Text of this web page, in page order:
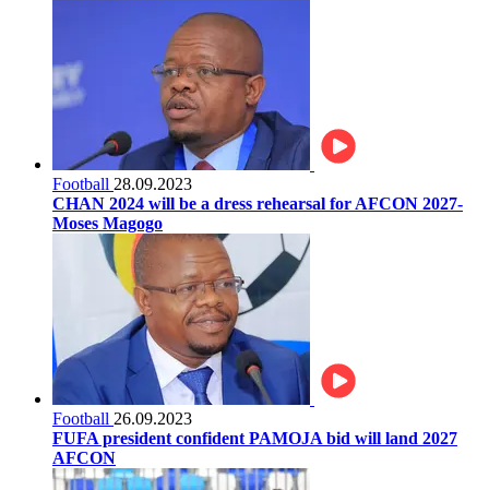
Football 28.09.2023
CHAN 2024 will be a dress rehearsal for AFCON 2027-
Moses Magogo
Football 26.09.2023
FUFA president confident PAMOJA bid will land 2027
AFCON